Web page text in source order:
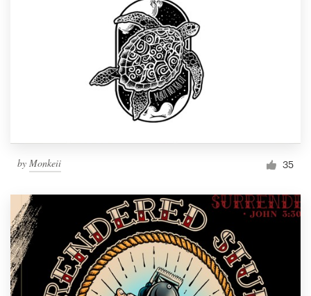
by Monkeii 35